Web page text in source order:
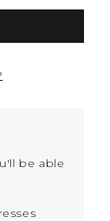
be able